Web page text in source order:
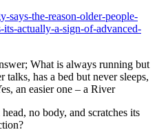
says-the-reason-older-people-
actually-a-sign-of-advanced-
What is always running but
has a bed but never sleeps,
an easier one – a River
no body, and scratches its